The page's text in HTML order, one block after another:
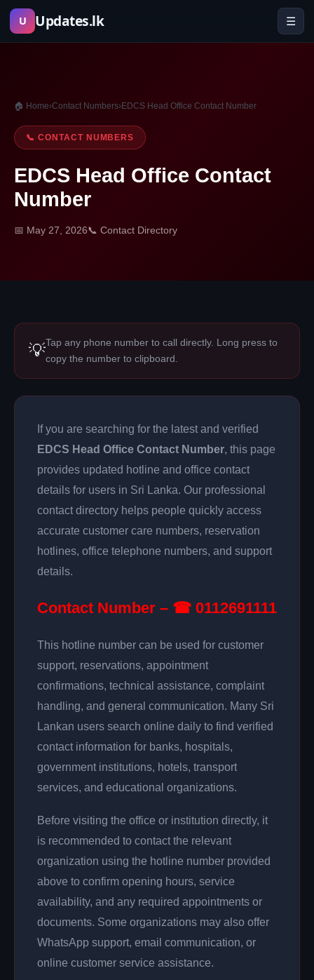
Skip
U Updates.lk ☰
🏠 Home›Contact Numbers›EDCS Head Office Contact Number
📞 CONTACT NUMBERS
EDCS Head Office Contact
Number
📅 May 27, 2026📞 Contact Directory
💡Tap any phone number to call directly. Long press to
copy the number to clipboard.
If you are searching for the latest and verified
EDCS Head Office Contact Number, this page
provides updated hotline and office contact
details for users in Sri Lanka. Our professional
contact directory helps people quickly access
accurate customer care numbers, reservation
hotlines, office telephone numbers, and support
details.
Contact Number – ☎ 0112691111
This hotline number can be used for customer
support, reservations, appointment
confirmations, technical assistance, complaint
handling, and general communication. Many Sri
Lankan users search online daily to find verified
contact information for banks, hospitals,
government institutions, hotels, transport
services, and educational organizations.
Before visiting the office or institution directly, it
is recommended to contact the relevant
organization using the hotline number provided
above to confirm opening hours, service
availability, and any required appointments or
documents. Some organizations may also offer
WhatsApp support, email communication, or
online customer service assistance.